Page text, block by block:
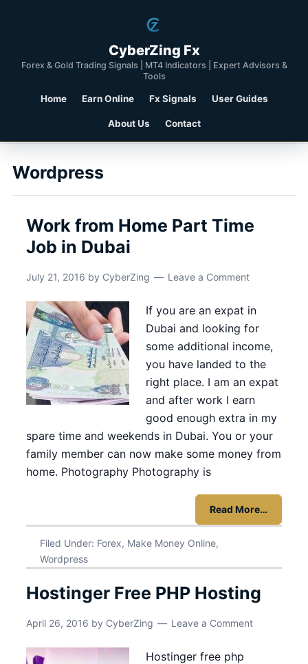
CyberZing Fx
Forex & Gold Trading Signals | MT4 Indicators | Expert Advisors &
Tools
Home Earn Online Fx Signals User Guides
About Us Contact
Wordpress
Work from Home Part Time
Job in Dubai
July 21, 2016 by CyberZing Leave a Comment
If you are an expat in
Dubai and looking for
some additional income,
you have landed to the
right place. I am an expat
and after work I earn
good enough extra in my
spare time and weekends in Dubai. You or your
family member can now make some money from
home. Photography Photography is
Read More…
Filed Under: Forex, Make Money Online,
Wordpress
Hostinger Free PHP Hosting
April 26, 2016 by CyberZing Leave a Comment
Hostinger free php